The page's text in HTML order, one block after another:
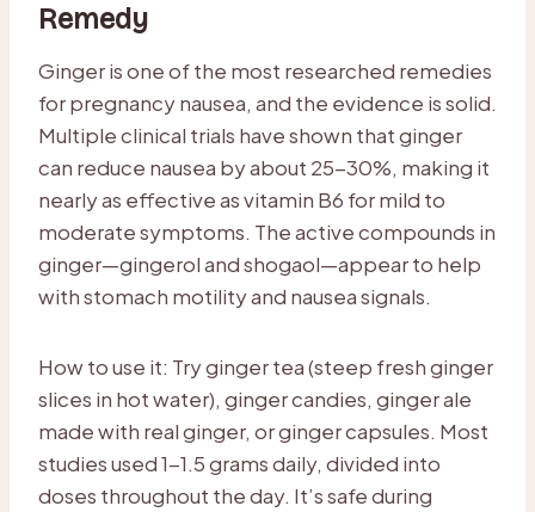
Remedy
Ginger is one of the most researched remedies
for pregnancy nausea, and the evidence is solid.
Multiple clinical trials have shown that ginger
can reduce nausea by about 25-30%, making it
nearly as effective as vitamin B6 for mild to
moderate symptoms. The active compounds in
ginger—gingerol and shogaol—appear to help
with stomach motility and nausea signals.
How to use it: Try ginger tea (steep fresh ginger
slices in hot water), ginger candies, ginger ale
made with real ginger, or ginger capsules. Most
studies used 1-1.5 grams daily, divided into
doses throughout the day. It’s safe during